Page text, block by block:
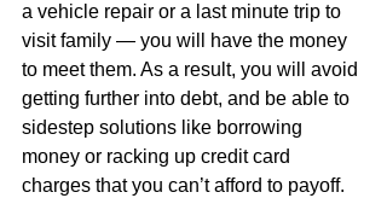
a vehicle repair or a last minute trip to
visit family — you will have the money
to meet them. As a result, you will avoid
getting further into debt, and be able to
sidestep solutions like borrowing
money or racking up credit card
charges that you can’t afford to payoff.